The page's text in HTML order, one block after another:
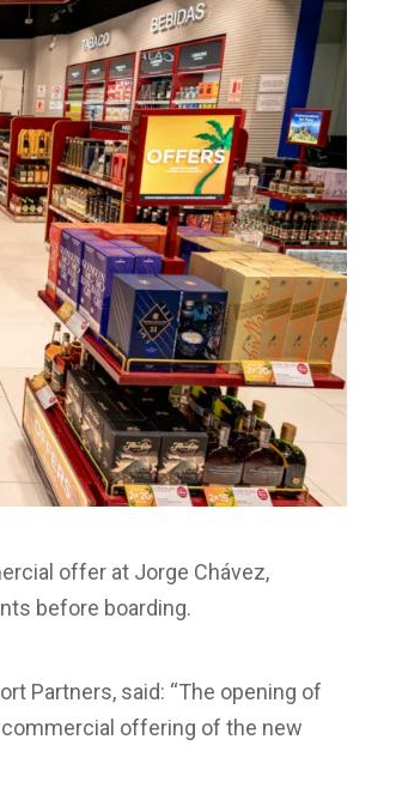
offer at Jorge Chávez,
before boarding.
Partners, said: “The opening of
offering of the new